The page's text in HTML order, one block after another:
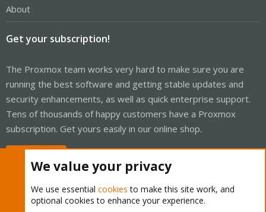
About
Get your subscription!
The Proxmox team works very hard to make sure you are
running the best software and getting stable updates and
security enhancements, as well as quick enterprise support.
Tens of thousands of happy customers have a Proxmox
subscription. Get yours easily in our online shop.
We value your privacy
We use essential cookies to make this site work, and
optional cookies to enhance your experience.